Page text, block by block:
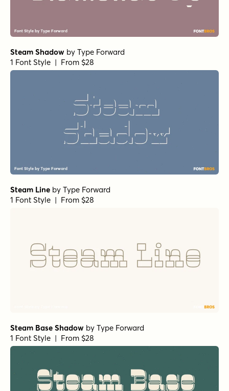
Steam Shadow by Type Forward
1 Font Style | From $28
Steam Line by Type Forward
1 Font Style | From $28
Steam Base Shadow by Type Forward
1 Font Style | From $28